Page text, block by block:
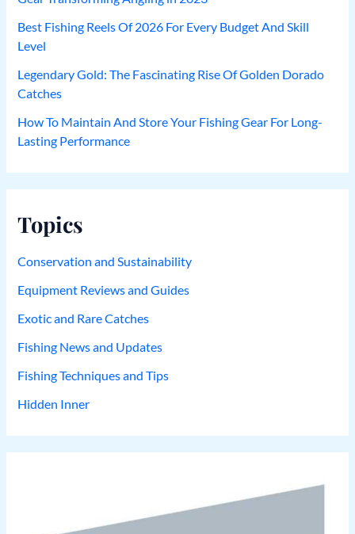
Best Fishing Reels Of 2026 For Every Budget And Skill
Level
Legendary Gold: The Fascinating Rise Of Golden Dorado
Catches
How To Maintain And Store Your Fishing Gear For Long-
Lasting Performance
Topics
Conservation and Sustainability
Equipment Reviews and Guides
Exotic and Rare Catches
Fishing News and Updates
Fishing Techniques and Tips
Hidden Inner